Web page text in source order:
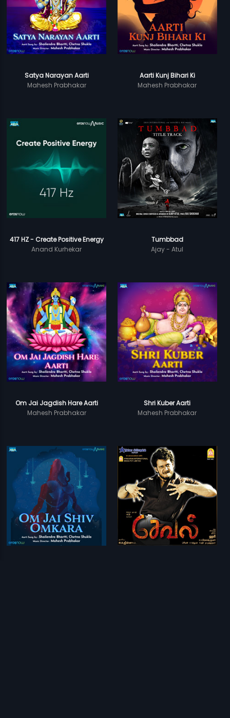
Satya Narayan Aarti
Mahesh Prabhakar
Aarti Kunj Bihari Ki
Mahesh Prabhakar
417 HZ - Create Positive Energy
Anand Kurhekar
Tumbbad
Ajay - Atul
Om Jai Jagdish Hare Aarti
Mahesh Prabhakar
Shri Kuber Aarti
Mahesh Prabhakar